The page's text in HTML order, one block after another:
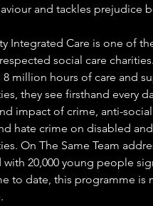
and tackles prejudice
Integrated Care is one of
social care
8 million hours of care and
they see firsthand every
impact of crime, anti-
hate crime on disabled
On The Same Team
with 20,000 young people
to date, this programme is